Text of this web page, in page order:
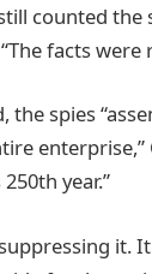
counted the
facts
spies
year.”
it.